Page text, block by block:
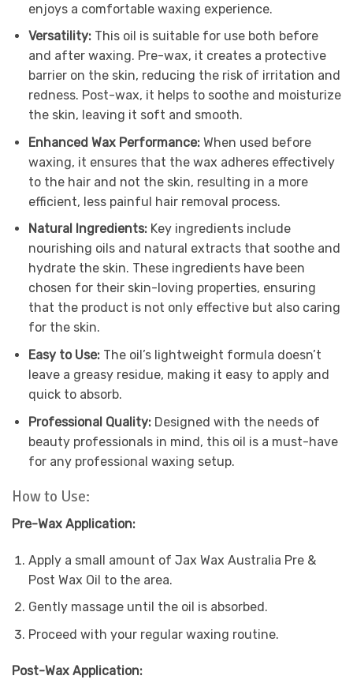
enjoys a comfortable waxing experience.
Versatility:This oil is suitable for use both before
and after waxing. Pre-wax, it creates a protective
barrier on the skin, reducing the risk of irritation and
redness. Post-wax, it helps to soothe and moisturize
the skin, leaving it soft and smooth.
Enhanced Wax Performance:When used before
waxing, it ensures that the wax adheres effectively
to the hair and not the skin, resulting in a more
efficient, less painful hair removal process.
Natural Ingredients:Key ingredients include
nourishing oils and natural extracts that soothe and
hydrate the skin. These ingredients have been
chosen for their skin-loving properties, ensuring
that the product is not only effective but also caring
for the skin.
Easy to Use:The oil’s lightweight formula doesn’t
leave a greasy residue, making it easy to apply and
quick to absorb.
Professional Quality:Designed with the needs of
beauty professionals in mind, this oil is a must-have
for any professional waxing setup.
How to Use:
Pre-Wax Application:
Apply a small amount of Jax Wax Australia Pre &
Post Wax Oil to the area.
Gently massage until the oil is absorbed.
Proceed with your regular waxing routine.
Post-Wax Application: